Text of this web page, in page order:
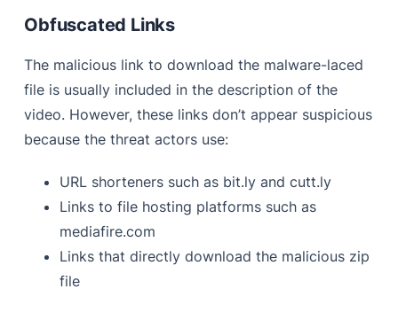
Obfuscated Links
The malicious link to download the malware-laced
file is usually included in the description of the
video. However, these links don’t appear suspicious
because the threat actors use:
URL shorteners such as bit.ly and cutt.ly
Links to file hosting platforms such as
mediafire.com
Links that directly download the malicious zip
file